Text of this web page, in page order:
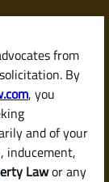
from
By
, you
and of your
inducement,
Lawor any